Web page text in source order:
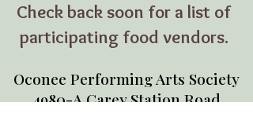
Check back soon for a list of
participating food vendors.
Oconee Performing Arts Society
4980-A Carey Station Road